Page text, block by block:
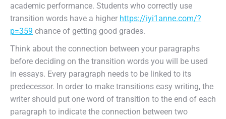
academic performance. Students who correctly use
transition words have a higher https://iyi1anne.com/?
p=359 chance of getting good grades.
Think about the connection between your paragraphs
before deciding on the transition words you will be used
in essays. Every paragraph needs to be linked to its
predecessor. In order to make transitions easy writing, the
writer should put one word of transition to the end of each
paragraph to indicate the connection between two